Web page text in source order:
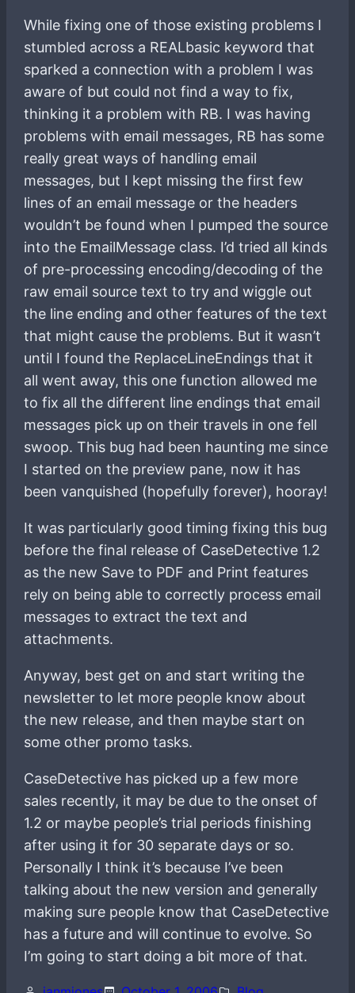
While fixing one of those existing problems I
stumbled across a REALbasic keyword that
sparked a connection with a problem I was
aware of but could not find a way to fix,
thinking it a problem with RB. I was having
problems with email messages, RB has some
really great ways of handling email
messages, but I kept missing the first few
lines of an email message or the headers
wouldn’t be found when I pumped the source
into the EmailMessage class. I’d tried all kinds
of pre-processing encoding/decoding of the
raw email source text to try and wiggle out
the line ending and other features of the text
that might cause the problems. But it wasn’t
until I found the ReplaceLineEndings that it
all went away, this one function allowed me
to fix all the different line endings that email
messages pick up on their travels in one fell
swoop. This bug had been haunting me since
I started on the preview pane, now it has
been vanquished (hopefully forever), hooray!
It was particularly good timing fixing this bug
before the final release of CaseDetective 1.2
as the new Save to PDF and Print features
rely on being able to correctly process email
messages to extract the text and
attachments.
Anyway, best get on and start writing the
newsletter to let more people know about
the new release, and then maybe start on
some other promo tasks.
CaseDetective has picked up a few more
sales recently, it may be due to the onset of
1.2 or maybe people’s trial periods finishing
after using it for 30 separate days or so.
Personally I think it’s because I’ve been
talking about the new version and generally
making sure people know that CaseDetective
has a future and will continue to evolve. So
I’m going to start doing a bit more of that.